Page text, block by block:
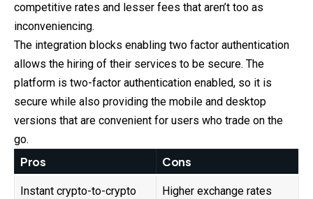
competitive rates and lesser fees that aren’t too as
inconveniencing.
The integration blocks enabling two factor authentication
allows the hiring of their services to be secure. The
platform is two-factor authentication enabled, so it is
secure while also providing the mobile and desktop
versions that are convenient for users who trade on the
go.
Pros Cons
Instant crypto-to-crypto
Higher exchange rates